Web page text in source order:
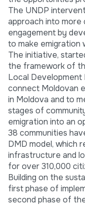
The UNDP
approach into more
engagement by
to make emigration
The initiative,
the framework of
Local Development
connect Moldovan
in Moldova and to
stages of
emigration into an
38 communities
DMD model, which
infrastructure and
for over 310,000
Building on the
first phase of
second phase of